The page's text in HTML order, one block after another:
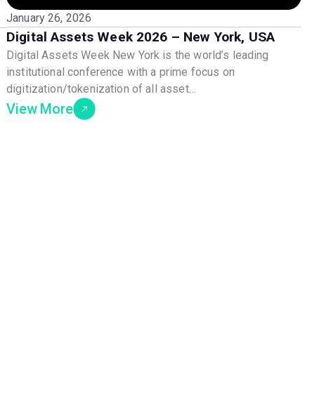
January 26, 2026
Digital Assets Week 2026 – New York, USA
Digital Assets Week New York is the world’s leading
institutional conference with a prime focus on
digitization/tokenization of all asset…
View More